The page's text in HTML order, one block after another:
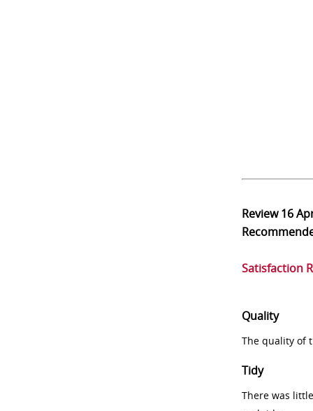
Review16
Satisfaction
Quality
The quality of
Tidy
There was